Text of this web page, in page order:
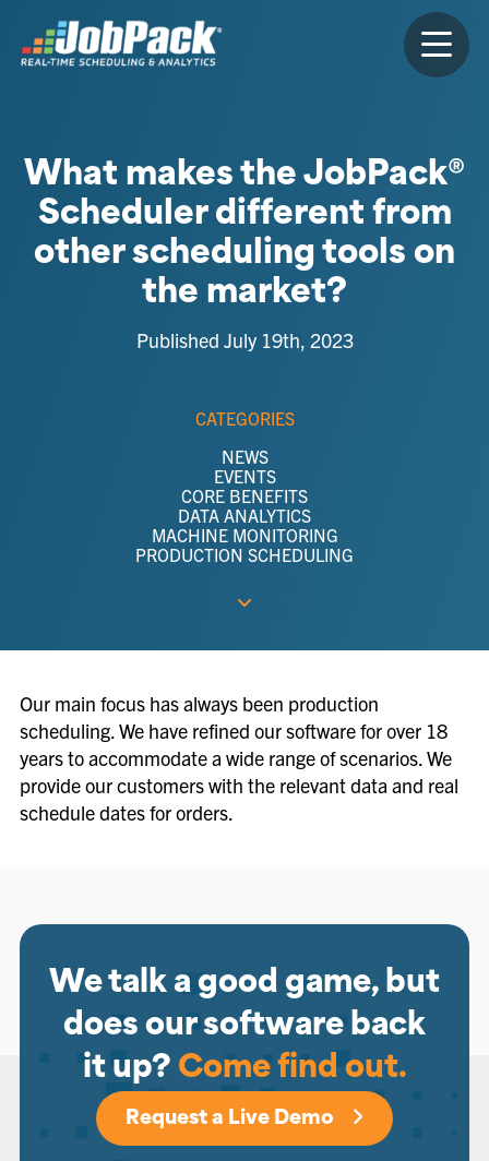
What makes the JobPack®
Scheduler different from
other scheduling tools on
the market?
Published July 19th, 2023
CATEGORIES
NEWS
EVENTS
CORE BENEFITS
DATA ANALYTICS
MACHINE MONITORING
PRODUCTION SCHEDULING
Our main focus has always been production
scheduling. We have refined our software for over 18
years to accommodate a wide range of scenarios. We
provide our customers with the relevant data and real
schedule dates for orders.
We talk a good game, but
does our software back
it up? Come find out.
Request a Live Demo